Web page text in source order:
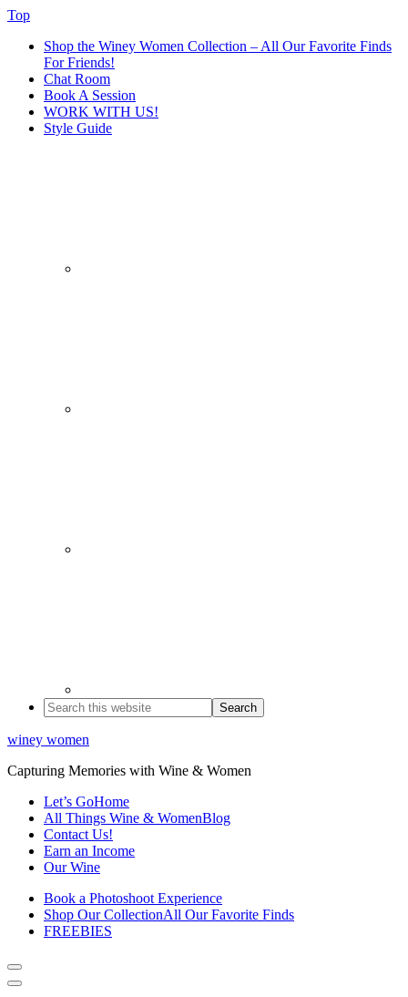
Top
Shop the Winey Women Collection – All Our Favorite Finds
For Friends!
Chat Room
Book A Session
WORK WITH US!
Style Guide
winey women
Capturing Memories with Wine & Women
Let’s GoHome
All Things Wine & WomenBlog
Contact Us!
Earn an Income
Our Wine
Book a Photoshoot Experience
Shop Our CollectionAll Our Favorite Finds
FREEBIES
Show
side
Hide